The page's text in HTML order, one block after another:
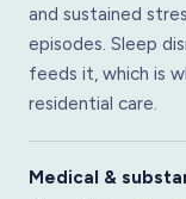
and sustained
episodes. Sleep
feeds it, which is
residential care.
Medical &